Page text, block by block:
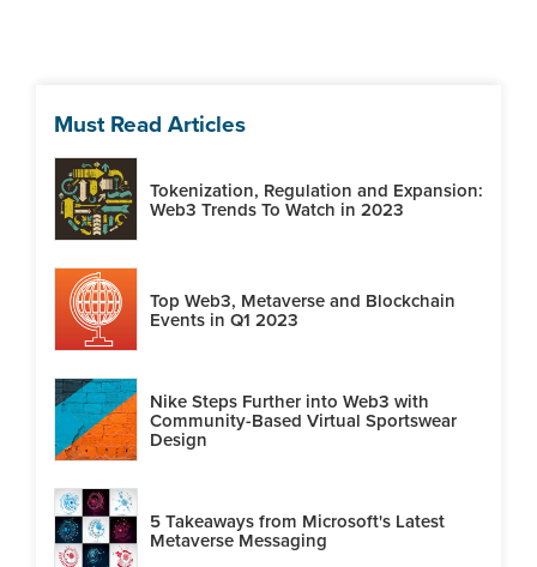
Must Read Articles
Tokenization, Regulation and Expansion:
Web3 Trends To Watch in 2023
Top Web3, Metaverse and Blockchain
Events in Q1 2023
Nike Steps Further into Web3 with
Community-Based Virtual Sportswear
Design
5 Takeaways from Microsoft's Latest
Metaverse Messaging